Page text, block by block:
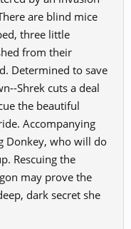
are blind mice
three little
from their
Determined to save
Shrek cuts a deal
the beautiful
Accompanying
Donkey, who will do
Rescuing the
may prove the
dark secret she